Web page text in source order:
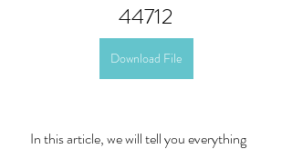
44712
Download File